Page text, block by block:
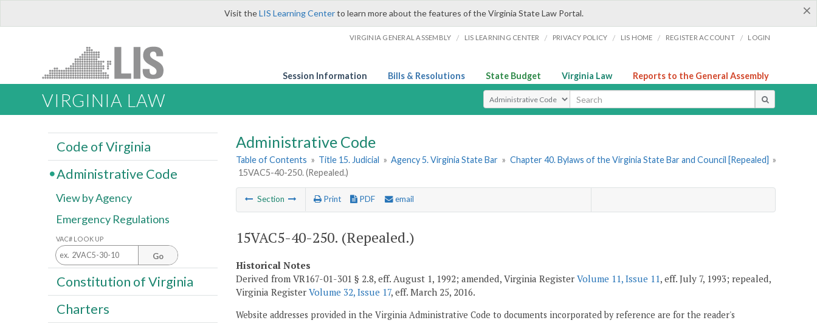
×
Visit theLIS Learning Centerto learn more about the features of the Virginia State Law Portal.
VIRGINIA GENERAL ASSEMBLY / LIS LEARNING CENTER / PRIVACY POLICY / LIS HOME / REGISTER ACCOUNT / LOGIN
Session Information Bills & Resolutions State Budget Virginia Law Reports to the General Assembly
VIRGINIA LAW Select Search Type
Administrative Code
Table of Contents » Title 15. Judicial » Agency 5. Virginia State Bar » Chapter 40. Bylaws of the Virginia State Bar and Council [Repealed] »
15VAC5-40-250. (Repealed.)
Section Print PDF email
15VAC5-40-250. (Repealed.)
Historical Notes
Derived from VR167-01-301 § 2.8, eff. August 1, 1992; amended, Virginia Register Volume 11, Issue 11, eff. July 7, 1993; repealed,
Virginia Register Volume 32, Issue 17, eff. March 25, 2016.
Website addresses provided in the Virginia Administrative Code to documents incorporated by reference are for the reader's
Code of Virginia
Administrative Code
View by Agency
Emergency Regulations
VAC# LOOK UP
Go
Constitution of Virginia
Charters